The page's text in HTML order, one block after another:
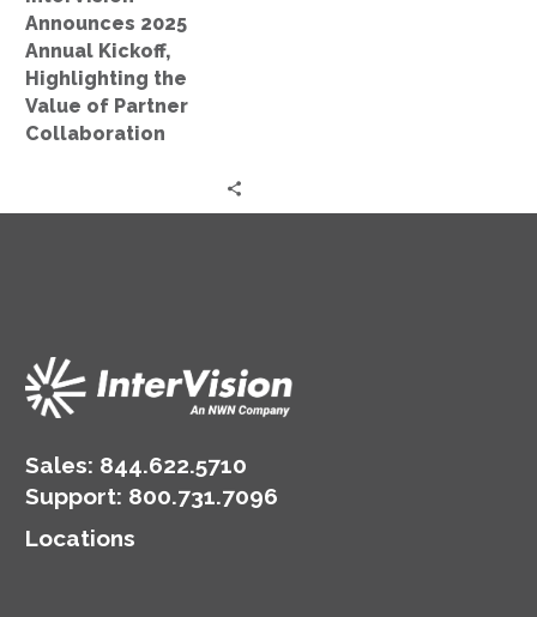
Partner
Collaboration
Announces 2025
Annual Kickoff,
Highlighting the
Value of Partner
Collaboration
Sales: 844.622.5710
Support: 800.731.7096
Locations